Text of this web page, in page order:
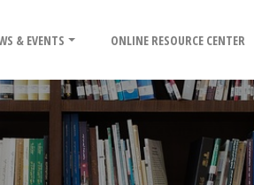
& EVENTS ONLINE RESOURCE CENTER